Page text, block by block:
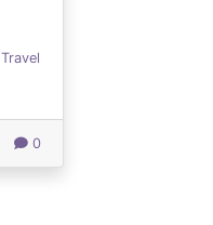
Travel
0